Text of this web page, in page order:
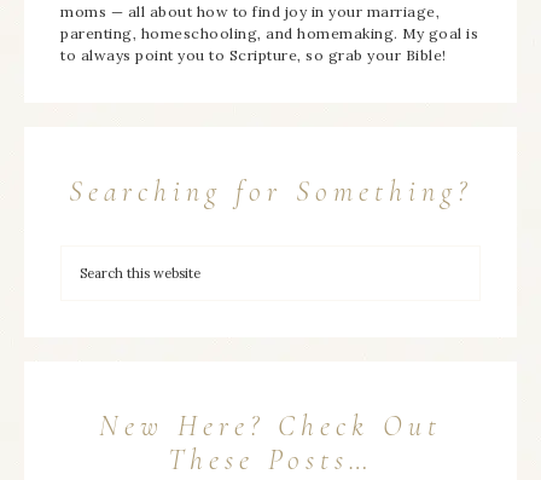
moms — all about how to find joy in your marriage,
parenting, homeschooling, and homemaking. My goal is
to always point you to Scripture, so grab your Bible!
Searching for Something?
New Here? Check Out
These Posts…